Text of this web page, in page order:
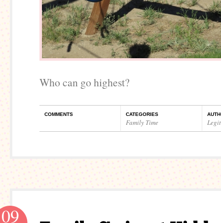
Who can go highest?
COMMENTS CATEGORIES
Family Time
09